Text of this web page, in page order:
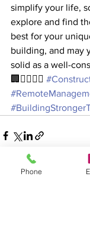
simplify your life,
explore and find
best for your
building, and may
solid as a well-
🏢👷‍♂️👷‍♀️
Phone